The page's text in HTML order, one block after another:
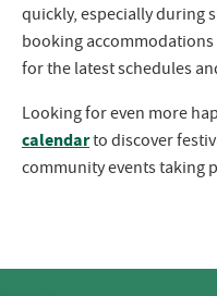
quickly, especially during
booking
for the latest schedules
Looking for even more
calendarto discover
community events taking